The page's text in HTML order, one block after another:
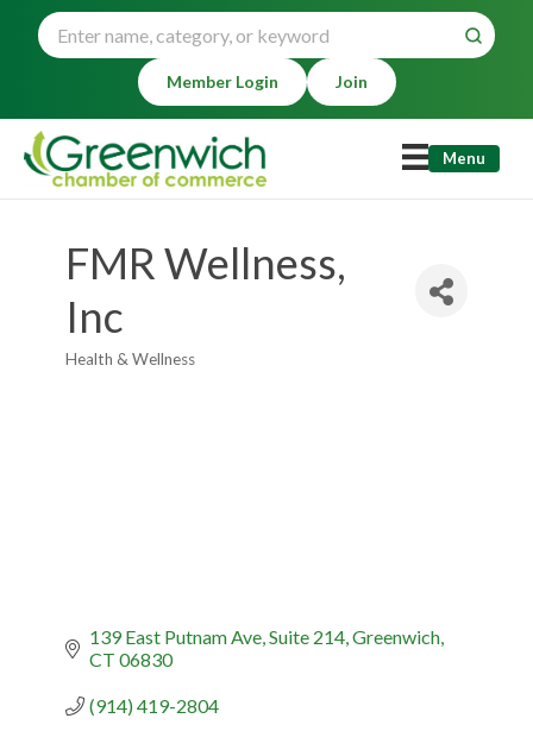
Member Login Join
Menu
FMR Wellness,
Inc
Categories
Health & Wellness
139 East Putnam Ave Suite 214 Greenwich
CT 06830
(914) 419-2804